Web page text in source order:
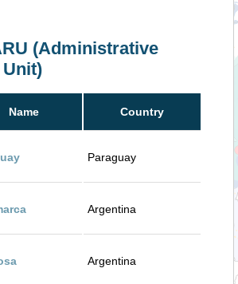
(Administrative
Name Country
Paraguay
Argentina
Argentina